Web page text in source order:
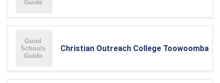
Christian Outreach College Toowoomba